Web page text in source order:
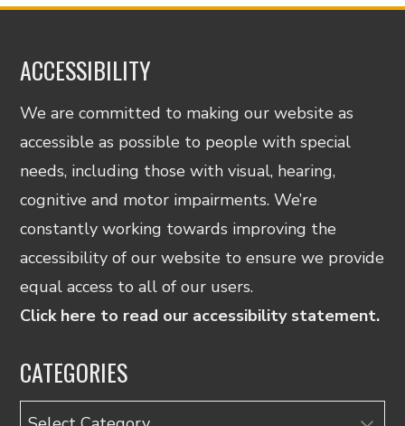
ACCESSIBILITY
We are committed to making our website as
accessible as possible to people with special
needs, including those with visual, hearing,
cognitive and motor impairments. We’re
constantly working towards improving the
accessibility of our website to ensure we provide
equal access to all of our users.
Click here to read our accessibility statement.
CATEGORIES
Categories